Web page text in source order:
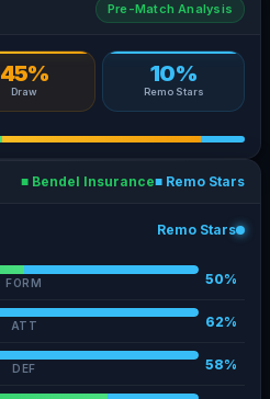
Pre-Match Analysis
45%
Draw
10%
Remo Stars
■ Bendel Insurance■ Remo Stars
Remo Stars
FORM 50%
ATT 62%
DEF 58%